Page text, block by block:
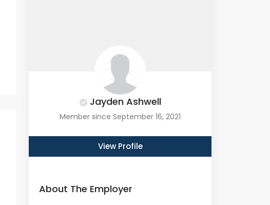
Jayden Ashwell
Member since September 16, 2021
View Profile
About The Employer